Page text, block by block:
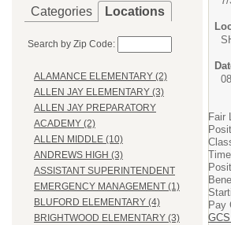
Categories Locations
Search by Zip Code:
ALAMANCE ELEMENTARY (2)
ALLEN JAY ELEMENTARY (3)
ALLEN JAY PREPARATORY
ACADEMY (2)
ALLEN MIDDLE (10)
ANDREWS HIGH (3)
ASSISTANT SUPERINTENDENT
EMERGENCY MANAGEMENT (1)
BLUFORD ELEMENTARY (4)
BRIGHTWOOD ELEMENTARY (3)
Fair
Pay